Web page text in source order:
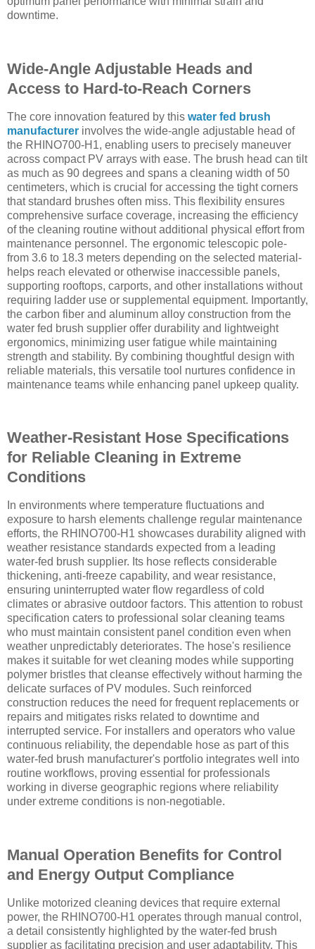
downtime.
Wide-Angle Adjustable Heads and
Access to Hard-to-Reach Corners
The core innovation featured by this water fed brush
manufacturer involves the wide-angle adjustable head of
the RHINO700-H1, enabling users to precisely maneuver
across compact PV arrays with ease. The brush head can tilt
as much as 90 degrees and spans a cleaning width of 50
centimeters, which is crucial for accessing the tight corners
that standard brushes often miss. This flexibility ensures
comprehensive surface coverage, increasing the efficiency
of the cleaning routine without additional physical effort from
maintenance personnel. The ergonomic telescopic pole-
from 3.6 to 18.3 meters depending on the selected material-
helps reach elevated or otherwise inaccessible panels,
supporting rooftops, carports, and other installations without
requiring ladder use or supplemental equipment. Importantly,
the carbon fiber and aluminum alloy construction from the
water fed brush supplier offer durability and lightweight
ergonomics, minimizing user fatigue while maintaining
strength and stability. By combining thoughtful design with
reliable materials, this versatile tool nurtures confidence in
maintenance teams while enhancing panel upkeep quality.
Weather-Resistant Hose Specifications
for Reliable Cleaning in Extreme
Conditions
In environments where temperature fluctuations and
exposure to harsh elements challenge regular maintenance
efforts, the RHINO700-H1 showcases durability aligned with
weather resistance standards expected from a leading
water-fed brush supplier. Its hose reflects considerable
thickening, anti-freeze capability, and wear resistance,
ensuring uninterrupted water flow regardless of cold
climates or abrasive outdoor factors. This attention to robust
specification caters to professional solar cleaning teams
who must maintain consistent panel condition even when
weather unpredictably deteriorates. The hose's resilience
makes it suitable for wet cleaning modes while supporting
polymer bristles that cleanse effectively without harming the
delicate surfaces of PV modules. Such reinforced
construction reduces the need for frequent replacements or
repairs and mitigates risks related to downtime and
interrupted service. For installers and operators who value
continuous reliability, the dependable hose as part of this
water-fed brush manufacturer's portfolio integrates well into
routine workflows, proving essential for professionals
working in diverse geographic regions where reliability
under extreme conditions is non-negotiable.
Manual Operation Benefits for Control
and Energy Output Compliance
Unlike motorized cleaning devices that require external
power, the RHINO700-H1 operates through manual control,
a detail consistently highlighted by the water-fed brush
supplier as facilitating precision and user adaptability. This